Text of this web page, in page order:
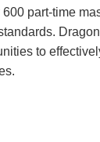
part-time
to